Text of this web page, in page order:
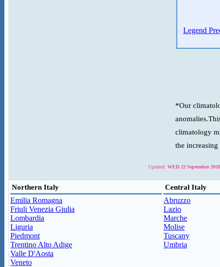
Legend
*Our
climatology
the
Updated: WED 22 September
Northern Italy Central Italy
Emilia Romagna
Friuli Venezia Giulia
Lombardia
Liguria
Piedmont
Trentino Alto Adige
Valle D'Aosta
Veneto
Abruzzo
Lazio
Marche
Molise
Tuscany
Umbria